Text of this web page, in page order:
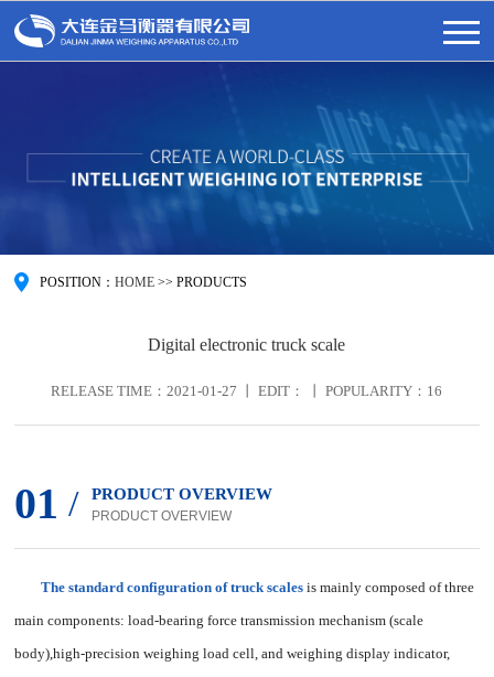
POSITION： HOME >> PRODUCTS
Digital electronic truck scale
RELEASE TIME：2021-01-27 丨 EDIT： 丨 POPULARITY： 16
01 / PRODUCT OVERVIEW
PRODUCT OVERVIEW
The standard configuration of truck scales is mainly composed of three
main components: load-bearing force transmission mechanism (scale
body),high-precision weighing load cell, and weighing display indicator,